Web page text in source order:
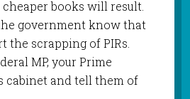
books will result.
government know that
the scrapping of PIRs.
MP, your Prime
cabinet and tell them of